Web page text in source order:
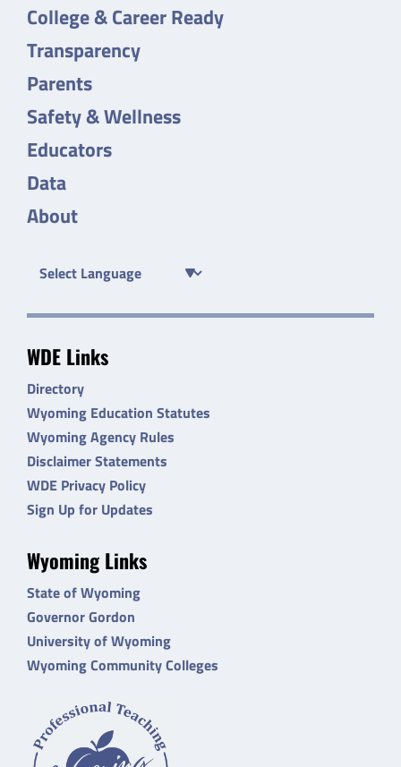
College & Career Ready
Transparency
Parents
Safety & Wellness
Educators
Data
About
WDE Links
Directory
Wyoming Education Statutes
Wyoming Agency Rules
Disclaimer Statements
WDE Privacy Policy
Sign Up for Updates
Wyoming Links
State of Wyoming
Governor Gordon
University of Wyoming
Wyoming Community Colleges